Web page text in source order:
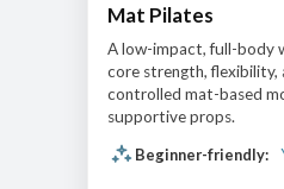
Mat Pilates
A low-impact, full-body
core strength, flexibility,
controlled mat-based
supportive props.
Beginner-friendly: